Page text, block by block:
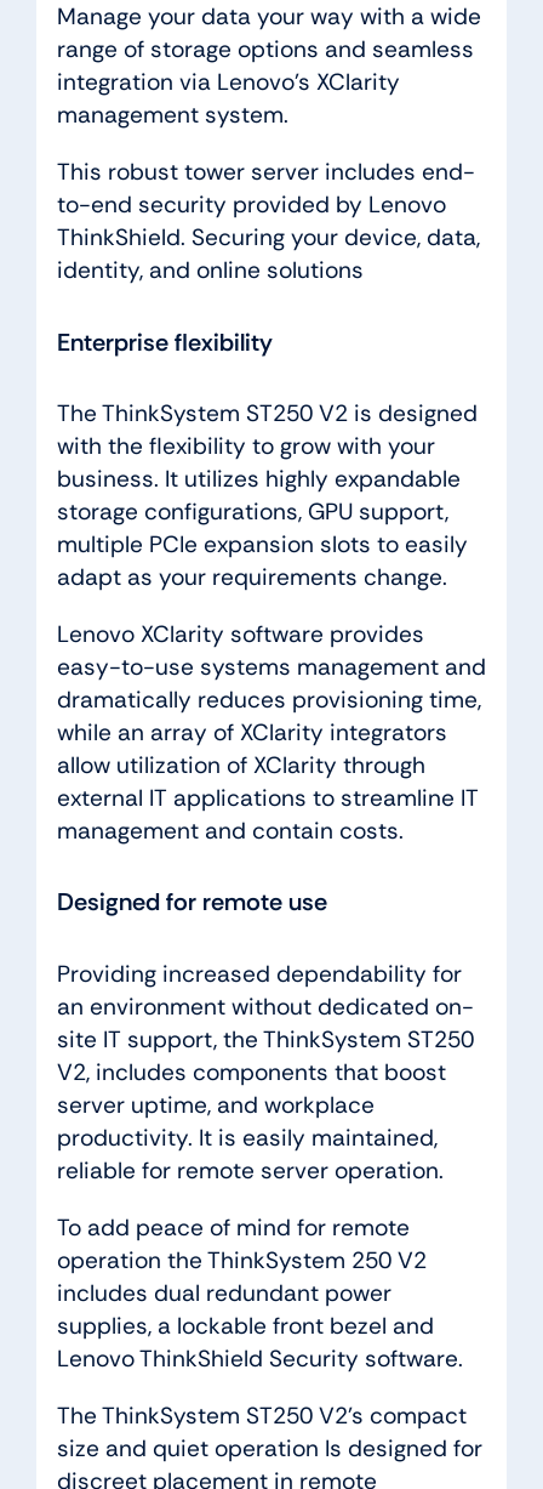
Manage your data your way with a wide
range of storage options and seamless
integration via Lenovo’s XClarity
management system.
This robust tower server includes end-
to-end security provided by Lenovo
ThinkShield. Securing your device, data,
identity, and online solutions
Enterprise flexibility
The ThinkSystem ST250 V2 is designed
with the flexibility to grow with your
business. It utilizes highly expandable
storage configurations, GPU support,
multiple PCIe expansion slots to easily
adapt as your requirements change.
Lenovo XClarity software provides
easy-to-use systems management and
dramatically reduces provisioning time,
while an array of XClarity integrators
allow utilization of XClarity through
external IT applications to streamline IT
management and contain costs.
Designed for remote use
Providing increased dependability for
an environment without dedicated on-
site IT support, the ThinkSystem ST250
V2, includes components that boost
server uptime, and workplace
productivity. It is easily maintained,
reliable for remote server operation.
To add peace of mind for remote
operation the ThinkSystem 250 V2
includes dual redundant power
supplies, a lockable front bezel and
Lenovo ThinkShield Security software.
The ThinkSystem ST250 V2’s compact
size and quiet operation Is designed for
discreet placement in remote